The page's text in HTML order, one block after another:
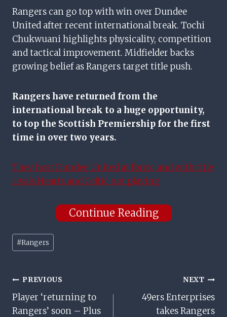
Rangers can go top with win over Dundee
United after recent international break. Tochi
Chukwuani highlights physicality, competition
and tactical improvement. Midfielder backs
growing belief as Rangers target title push.
Rangers have returned from the
international break to a huge opportunity,
to top the Scottish Premiership for the first
time in over two years.
They host Dundee United at Ibrox, and with title
rivals Hearts and Celtic not playing
Continue Reading
Post
Tags:
#Rangers
Post
Navigation
PREVIOUS
Player ‘returning to
Rangers’ soon – Plus
NEXT
49ers Enterprises
takes Rangers